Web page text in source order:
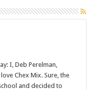
I, Deb Perelman,
Chex Mix. Sure, the
and decided to